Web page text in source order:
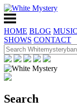
HOME BLOG MUSIC
SHOWS CONTACT
Search